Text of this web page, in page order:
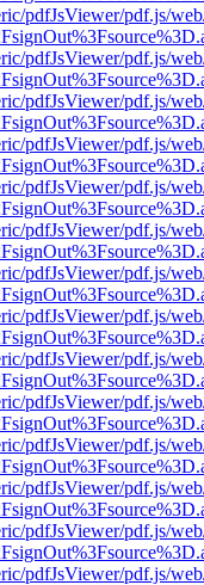
pdfJsViewer/pdf.js/
pdfJsViewer/pdf.js/
pdfJsViewer/pdf.js/
pdfJsViewer/pdf.js/
pdfJsViewer/pdf.js/
pdfJsViewer/pdf.js/
pdfJsViewer/pdf.js/
pdfJsViewer/pdf.js/
pdfJsViewer/pdf.js/
pdfJsViewer/pdf.js/
pdfJsViewer/pdf.js/
pdfJsViewer/pdf.js/
pdfJsViewer/pdf.js/
pdfJsViewer/pdf.js/